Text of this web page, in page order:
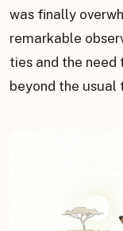
was finally
remarkable
ties and the need
beyond the usual